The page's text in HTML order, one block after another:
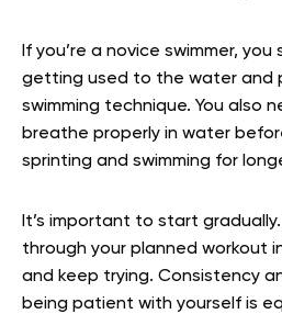
If you’re a novice swimmer,
getting used to the water and
swimming technique. You also
breathe properly in water
sprinting and swimming for
It’s important to start
through your planned workout
and keep trying. Consistency
being patient with yourself is